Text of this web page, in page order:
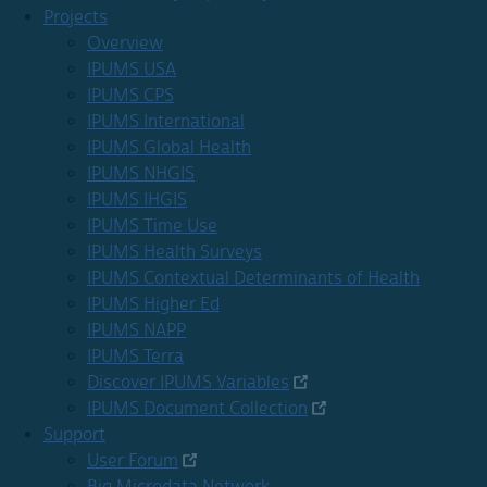
Projects
Overview
IPUMS USA
IPUMS CPS
IPUMS International
IPUMS Global Health
IPUMS NHGIS
IPUMS IHGIS
IPUMS Time Use
IPUMS Health Surveys
IPUMS Contextual Determinants of Health
IPUMS Higher Ed
IPUMS NAPP
IPUMS Terra
Discover IPUMS Variables
IPUMS Document Collection
Support
User Forum